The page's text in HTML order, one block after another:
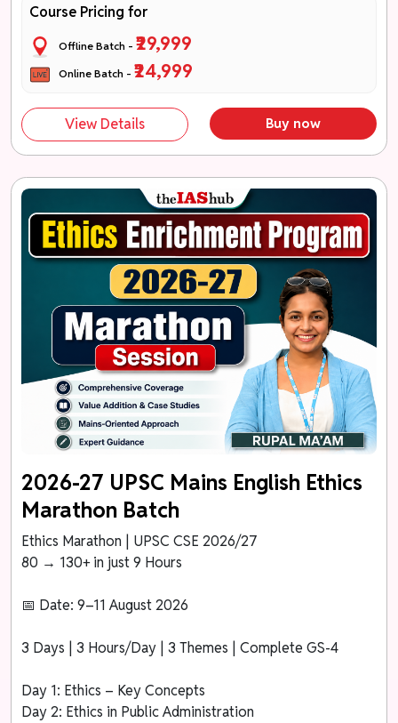
Course Pricing for
Offline Batch -₹29,999
Online Batch -₹24,999
View Details Buy now
2026-27 UPSC Mains English Ethics
Marathon Batch
Ethics Marathon | UPSC CSE 2026/27
80 → 130+ in just 9 Hours
📅 Date: 9–11 August 2026
3 Days | 3 Hours/Day | 3 Themes | Complete GS-4
Day 1: Ethics – Key Concepts
Day 2: Ethics in Public Administration